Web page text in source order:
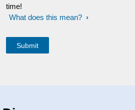
time!
What does this mean?